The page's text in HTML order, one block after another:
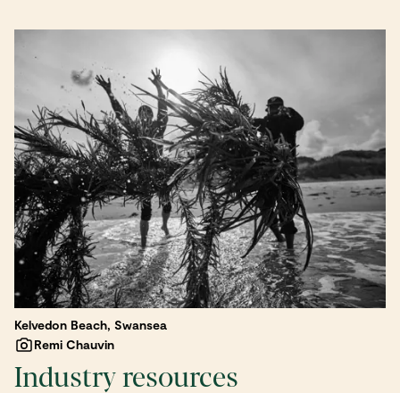
Kelvedon Beach, Swansea
Remi Chauvin
Industry resources